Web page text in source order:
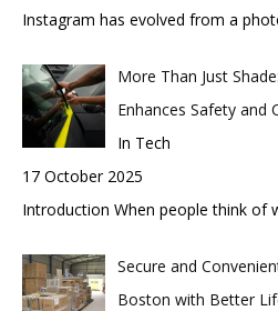
Instagram has evolved from a
More Than Just
Enhances Safety and
In Tech
17 October 2025
Introduction When people think of
Secure and
Boston with Better